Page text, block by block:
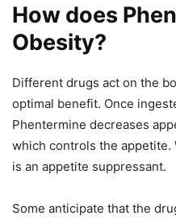
How does
Obesity?
Different drugs act on the
optimal benefit. Once
Phentermine decreases
which controls the appetite.
is an appetite suppressant.
Some anticipate that the